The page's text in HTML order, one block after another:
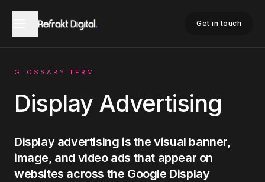
Get in touch
GLOSSARY TERM
Display Advertising
Display advertising is the visual banner,
image, and video ads that appear on
websites across the Google Display